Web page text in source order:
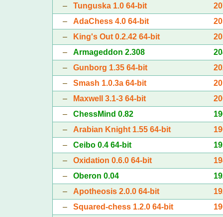
– Tunguska 1.0 64-bit
– AdaChess 4.0 64-bit
–
King's Out 0.2.42 64-bit
– Armageddon 2.308
– Gunborg 1.35 64-bit
– Smash 1.0.3a 64-bit
–
Maxwell 3.1-3 64-bit
– ChessMind 0.82
– Arabian Knight 1.55 64-bit
– Ceibo 0.4 64-bit
– Oxidation 0.6.0 64-bit
– Oberon 0.04
– Apotheosis 2.0.0 64-bit
– Squared-chess 1.2.0 64-bit